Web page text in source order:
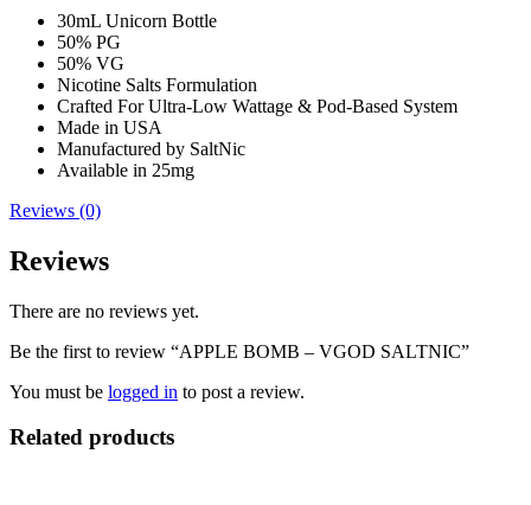
30mL Unicorn Bottle
50% PG
50% VG
Nicotine Salts Formulation
Crafted For Ultra-Low Wattage & Pod-Based System
Made in USA
Manufactured by SaltNic
Available in 25mg
Reviews (0)
Reviews
There are no reviews yet.
Be the first to review “APPLE BOMB – VGOD SALTNIC”
You must be logged in to post a review.
Related products